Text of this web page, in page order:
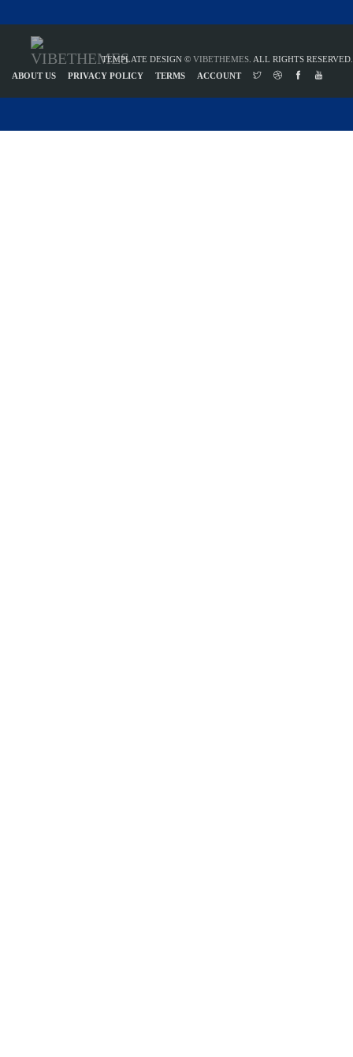
TEMPLATE DESIGN © VIBETHEMES . ALL RIGHTS RESERVED.
ABOUT US
PRIVACY POLICY TERMS ACCOUNT